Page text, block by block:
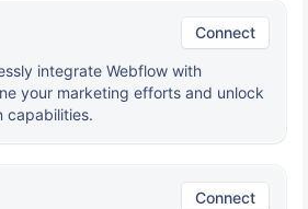
Connect
integrate Webflow with
your marketing efforts and unlock
capabilities.
Connect